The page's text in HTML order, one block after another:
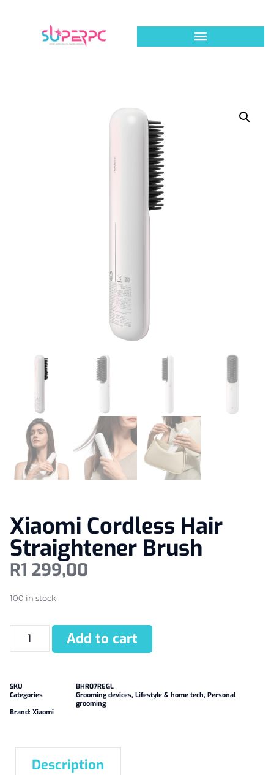
Xiaomi Cordless Hair
Straightener Brush
R1 299,00
100 in stock
Add to cart
SKU
BHR07REGL
Categories
Grooming devices, Lifestyle & home tech, Personal
grooming
Brand: Xiaomi
Description